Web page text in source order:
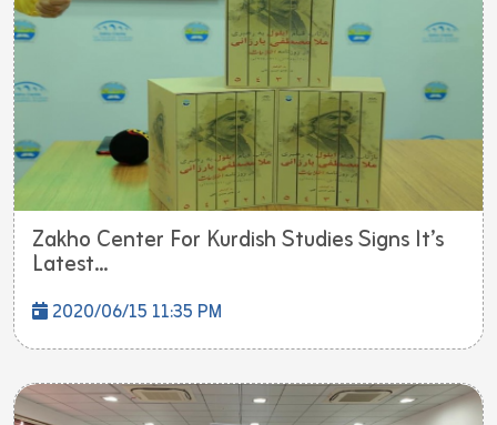
Zakho Center For Kurdish Studies Signs It’s
Latest...
2020/06/15 11:35 PM